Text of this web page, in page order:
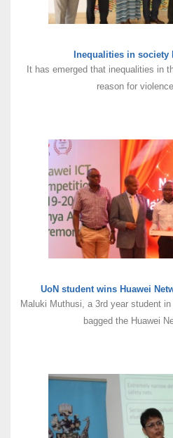
Inequalities in society
It has emerged that inequalities in
reason for
UoN student wins Huawei
Maluki Muthusi, a 3rd year student
bagged the Huawei